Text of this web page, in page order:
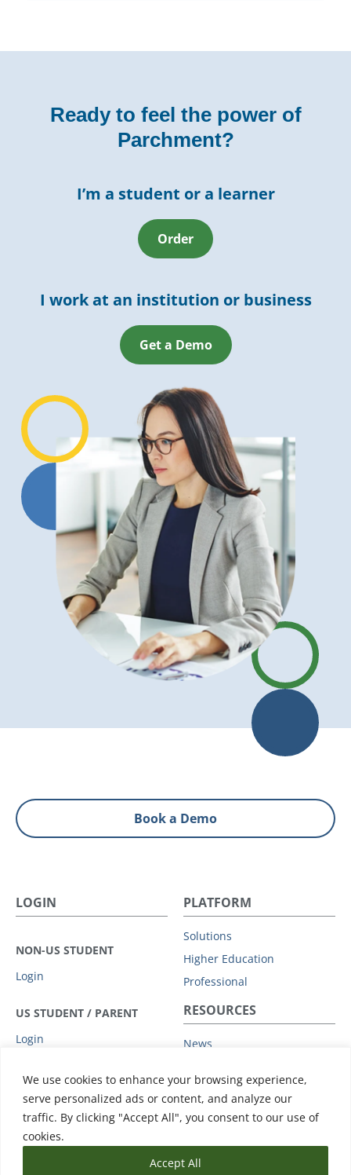
We use cookies to enhance your browsing experience,
serve personalized ads or content, and analyze our
traffic. By clicking "Accept All", you consent to our use of
cookies.
Accept All
Ready to feel the power of
Parchment?
I’m a student or a learner
Order
I work at an institution or business
Get a Demo
Book a Demo
LOGIN
NON-US STUDENT
Login
US STUDENT / PARENT
Login
PLATFORM
Solutions
Higher Education
Professional
COMPANY
Leadership
Advisory Board
RESOURCES
News
Subprocessors
Data Protection Addendum